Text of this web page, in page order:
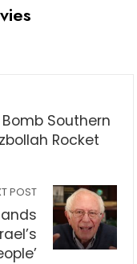
Southern
Rocket
POST